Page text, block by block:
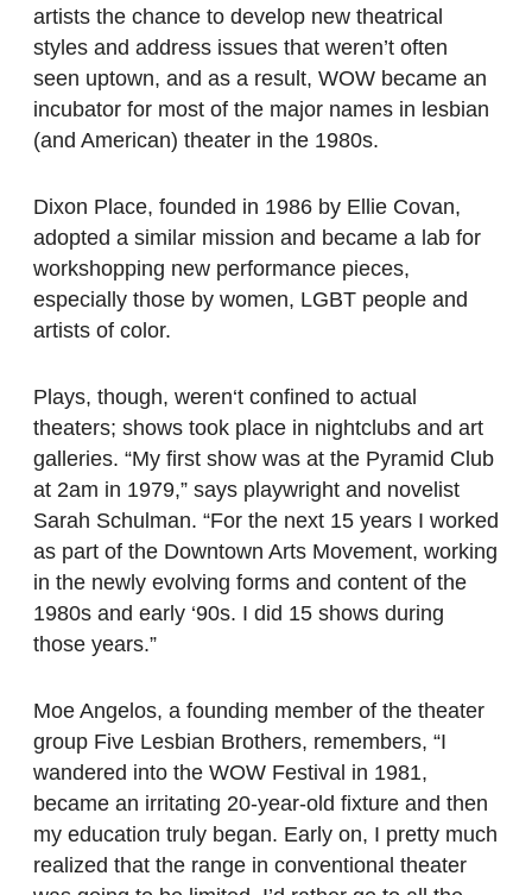
artists the chance to develop new theatrical
styles and address issues that weren’t often
seen uptown, and as a result, WOW became an
incubator for most of the major names in lesbian
(and American) theater in the 1980s.
Dixon Place, founded in 1986 by Ellie Covan,
adopted a similar mission and became a lab for
workshopping new performance pieces,
especially those by women, LGBT people and
artists of color.
Plays, though, weren‘t confined to actual
theaters; shows took place in nightclubs and art
galleries. “My first show was at the Pyramid Club
at 2am in 1979,” says playwright and novelist
Sarah Schulman. “For the next 15 years I worked
as part of the Downtown Arts Movement, working
in the newly evolving forms and content of the
1980s and early ‘90s. I did 15 shows during
those years.”
Moe Angelos, a founding member of the theater
group Five Lesbian Brothers, remembers, “I
wandered into the WOW Festival in 1981,
became an irritating 20-year-old fixture and then
my education truly began. Early on, I pretty much
realized that the range in conventional theater